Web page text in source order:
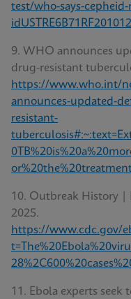
test/who-says-
9. WHO announces
drug-resistant
https://www.who.int/
announces-updated-
resistant-
10. Outbreak History |
2025.
https://www.cdc.gov/
11. Ebola experts